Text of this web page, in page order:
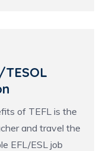
of TEFL is the
and travel the
EFL/ESL job